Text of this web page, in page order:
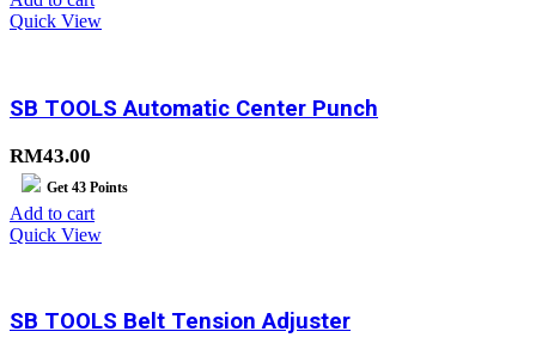
Quick View
SB TOOLS Automatic Center Punch
RM43.00
Get 43 Points
Add to cart
Quick View
SB TOOLS Belt Tension Adjuster